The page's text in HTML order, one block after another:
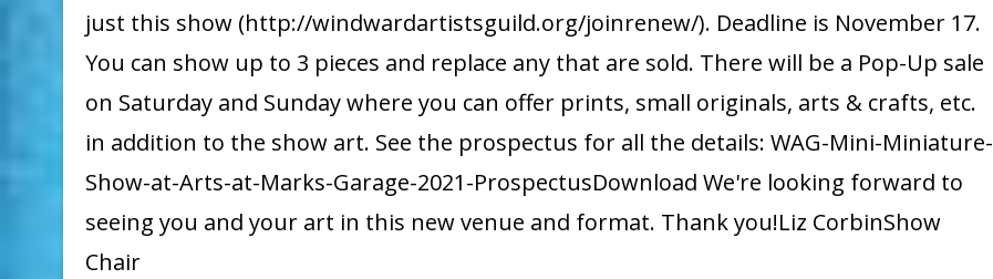
just this show (http://windwardartistsguild.org/joinrenew/). Deadline is November 17.
You can show up to 3 pieces and replace any that are sold. There will be a Pop-Up sale
on Saturday and Sunday where you can offer prints, small originals, arts & crafts, etc.
in addition to the show art. See the prospectus for all the details: WAG-Mini-Miniature-
Show-at-Arts-at-Marks-Garage-2021-ProspectusDownload We're looking forward to
seeing you and your art in this new venue and format. Thank you!Liz CorbinShow
Chair